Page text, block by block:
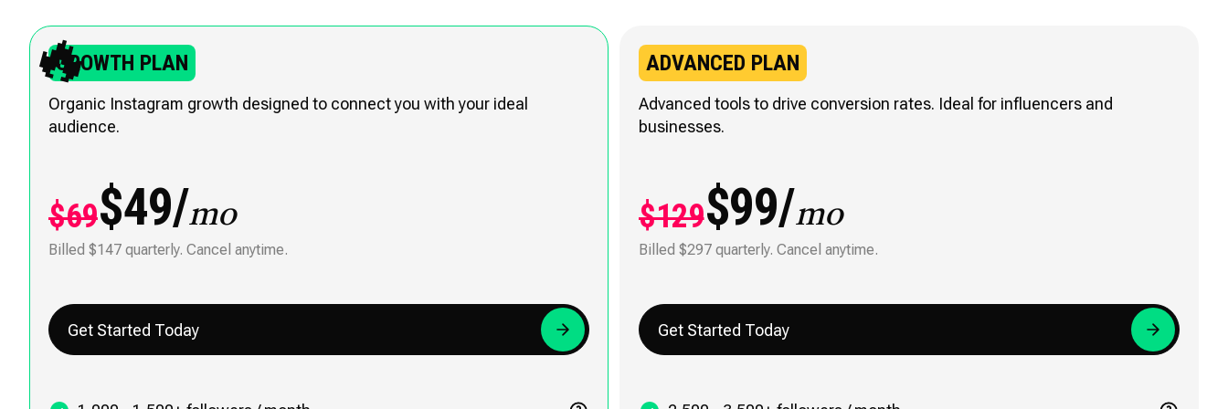
GROWTH PLAN
Organic Instagram growth designed to connect you with your ideal
audience.
$69$49/mo
Billed $147 quarterly. Cancel anytime.
Get Started Today
🔥 ADVANCED PLAN
Advanced tools to drive conversion rates. Ideal for influencers and
businesses.
$129$99/mo
Billed $297 quarterly. Cancel anytime.
Get Started Today